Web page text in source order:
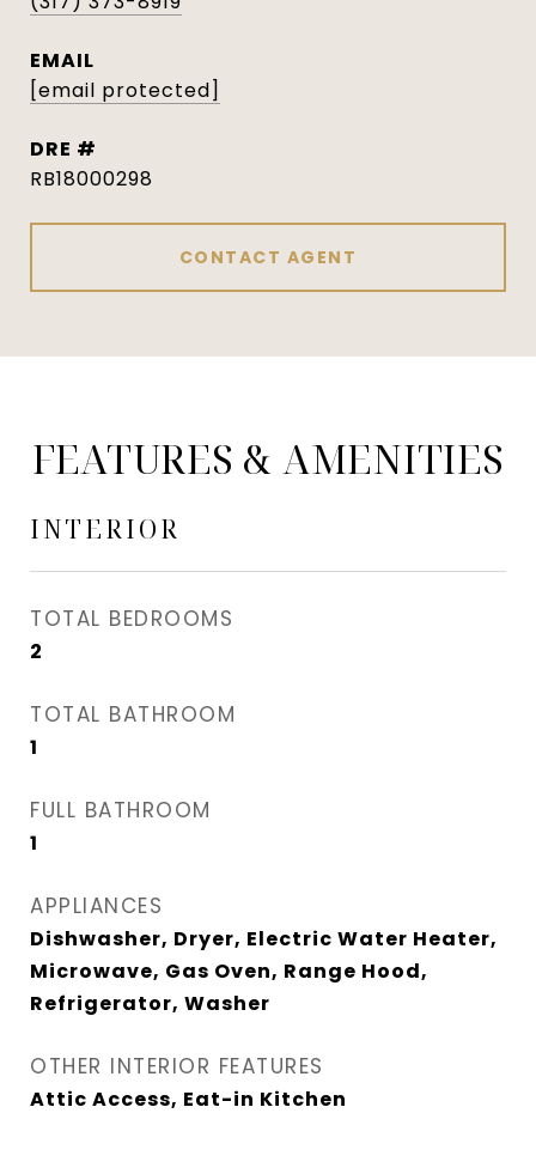
EMAIL
[email protected]
DRE #
RB18000298
CONTACT AGENT
FEATURES & AMENITIES
INTERIOR
TOTAL BEDROOMS
2
TOTAL BATHROOM
1
FULL BATHROOM
1
APPLIANCES
Dishwasher, Dryer, Electric Water Heater,
Microwave, Gas Oven, Range Hood,
Refrigerator, Washer
OTHER INTERIOR FEATURES
Attic Access, Eat-in Kitchen